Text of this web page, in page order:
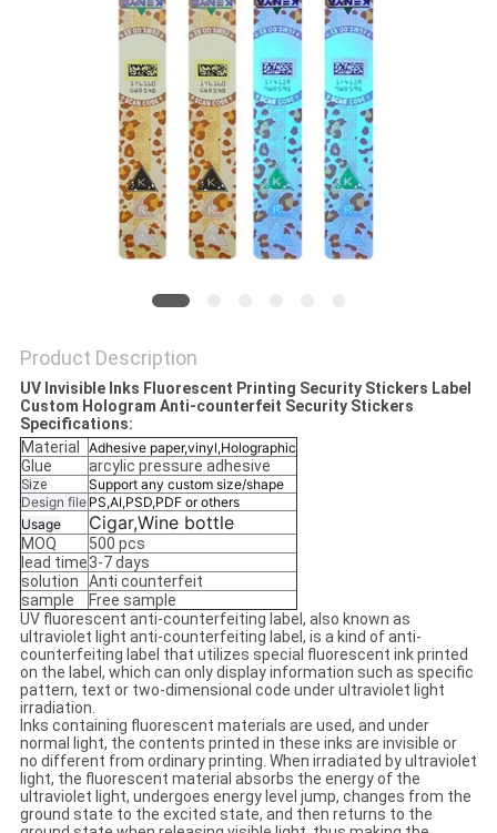
Product Description
UV Invisible Inks Fluorescent Printing Security Stickers Label
Custom Hologram Anti-counterfeit Security Stickers
Specifications:
Material
Adhesive paper,vinyl,Holographic
Glue arcylic pressure adhesive
Size
Support any custom size/shape
Design file PS,AI,PSD,PDF or others
Usage
Cigar,Wine bottle
MOQ
500 pcs
lead time3-7 days
solution
Anti counterfeit
sample
Free sample
UV fluorescent anti-counterfeiting label, also known as
ultraviolet light anti-counterfeiting label, is a kind of anti-
counterfeiting label that utilizes special fluorescent ink printed
on the label, which can only display information such as specific
pattern, text or two-dimensional code under ultraviolet light
irradiation.
Inks containing fluorescent materials are used, and under
normal light, the contents printed in these inks are invisible or
no different from ordinary printing. When irradiated by ultraviolet
light, the fluorescent material absorbs the energy of the
ultraviolet light, undergoes energy level jump, changes from the
ground state to the excited state, and then returns to the